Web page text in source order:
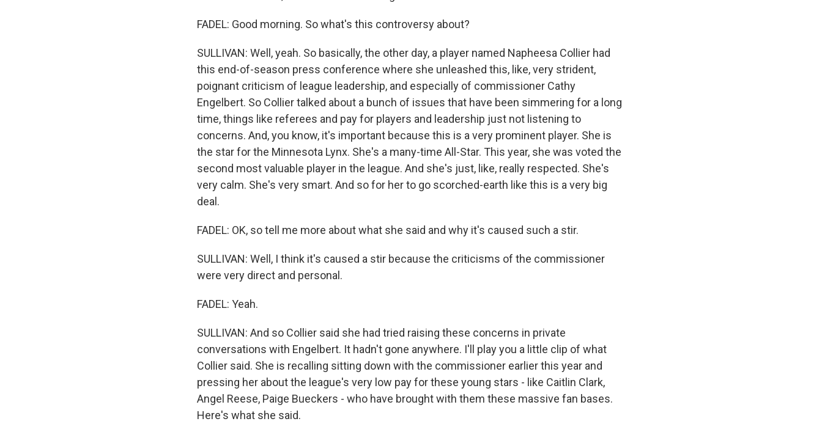
FADEL: Good morning. So what's this controversy about?
SULLIVAN: Well, yeah. So basically, the other day, a player named Napheesa Collier had
this end-of-season press conference where she unleashed this, like, very strident,
poignant criticism of league leadership, and especially of commissioner Cathy
Engelbert. So Collier talked about a bunch of issues that have been simmering for a long
time, things like referees and pay for players and leadership just not listening to
concerns. And, you know, it's important because this is a very prominent player. She is
the star for the Minnesota Lynx. She's a many-time All-Star. This year, she was voted the
second most valuable player in the league. And she's just, like, really respected. She's
very calm. She's very smart. And so for her to go scorched-earth like this is a very big
deal.
FADEL: OK, so tell me more about what she said and why it's caused such a stir.
SULLIVAN: Well, I think it's caused a stir because the criticisms of the commissioner
were very direct and personal.
FADEL: Yeah.
SULLIVAN: And so Collier said she had tried raising these concerns in private
conversations with Engelbert. It hadn't gone anywhere. I'll play you a little clip of what
Collier said. She is recalling sitting down with the commissioner earlier this year and
pressing her about the league's very low pay for these young stars - like Caitlin Clark,
Angel Reese, Paige Bueckers - who have brought with them these massive fan bases.
Here's what she said.